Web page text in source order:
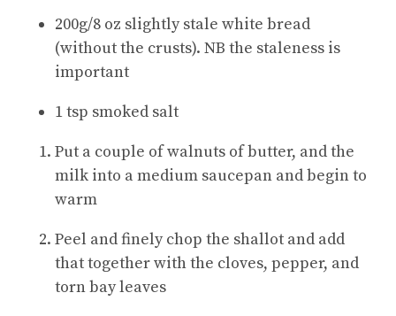
200g/8 oz slightly stale white bread
(without the crusts). NB the staleness is
important
1 tsp smoked salt
Put a couple of walnuts of butter, and the
milk into a medium saucepan and begin to
warm
Peel and finely chop the shallot and add
that together with the cloves, pepper, and
torn bay leaves